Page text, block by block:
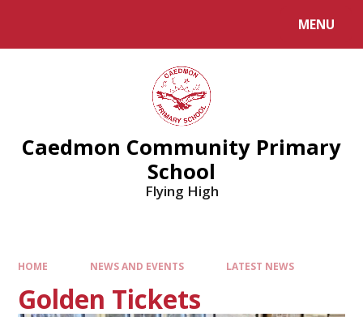
MENU
Caedmon Community Primary
School
Flying High
HOME NEWS AND EVENTS LATEST NEWS
Golden Tickets